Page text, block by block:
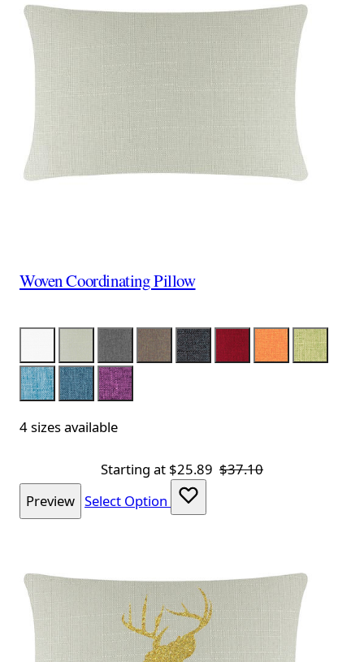
Woven Coordinating Pillow
Linen Gray BrownBlack Red OrangeLime
Aqua Royal Purple
4 sizes available
Starting at $25.89 $37.10
Preview Select Option